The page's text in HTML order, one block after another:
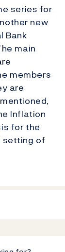
series for
new
Bank
main
members
are
Inflation
for the
setting of